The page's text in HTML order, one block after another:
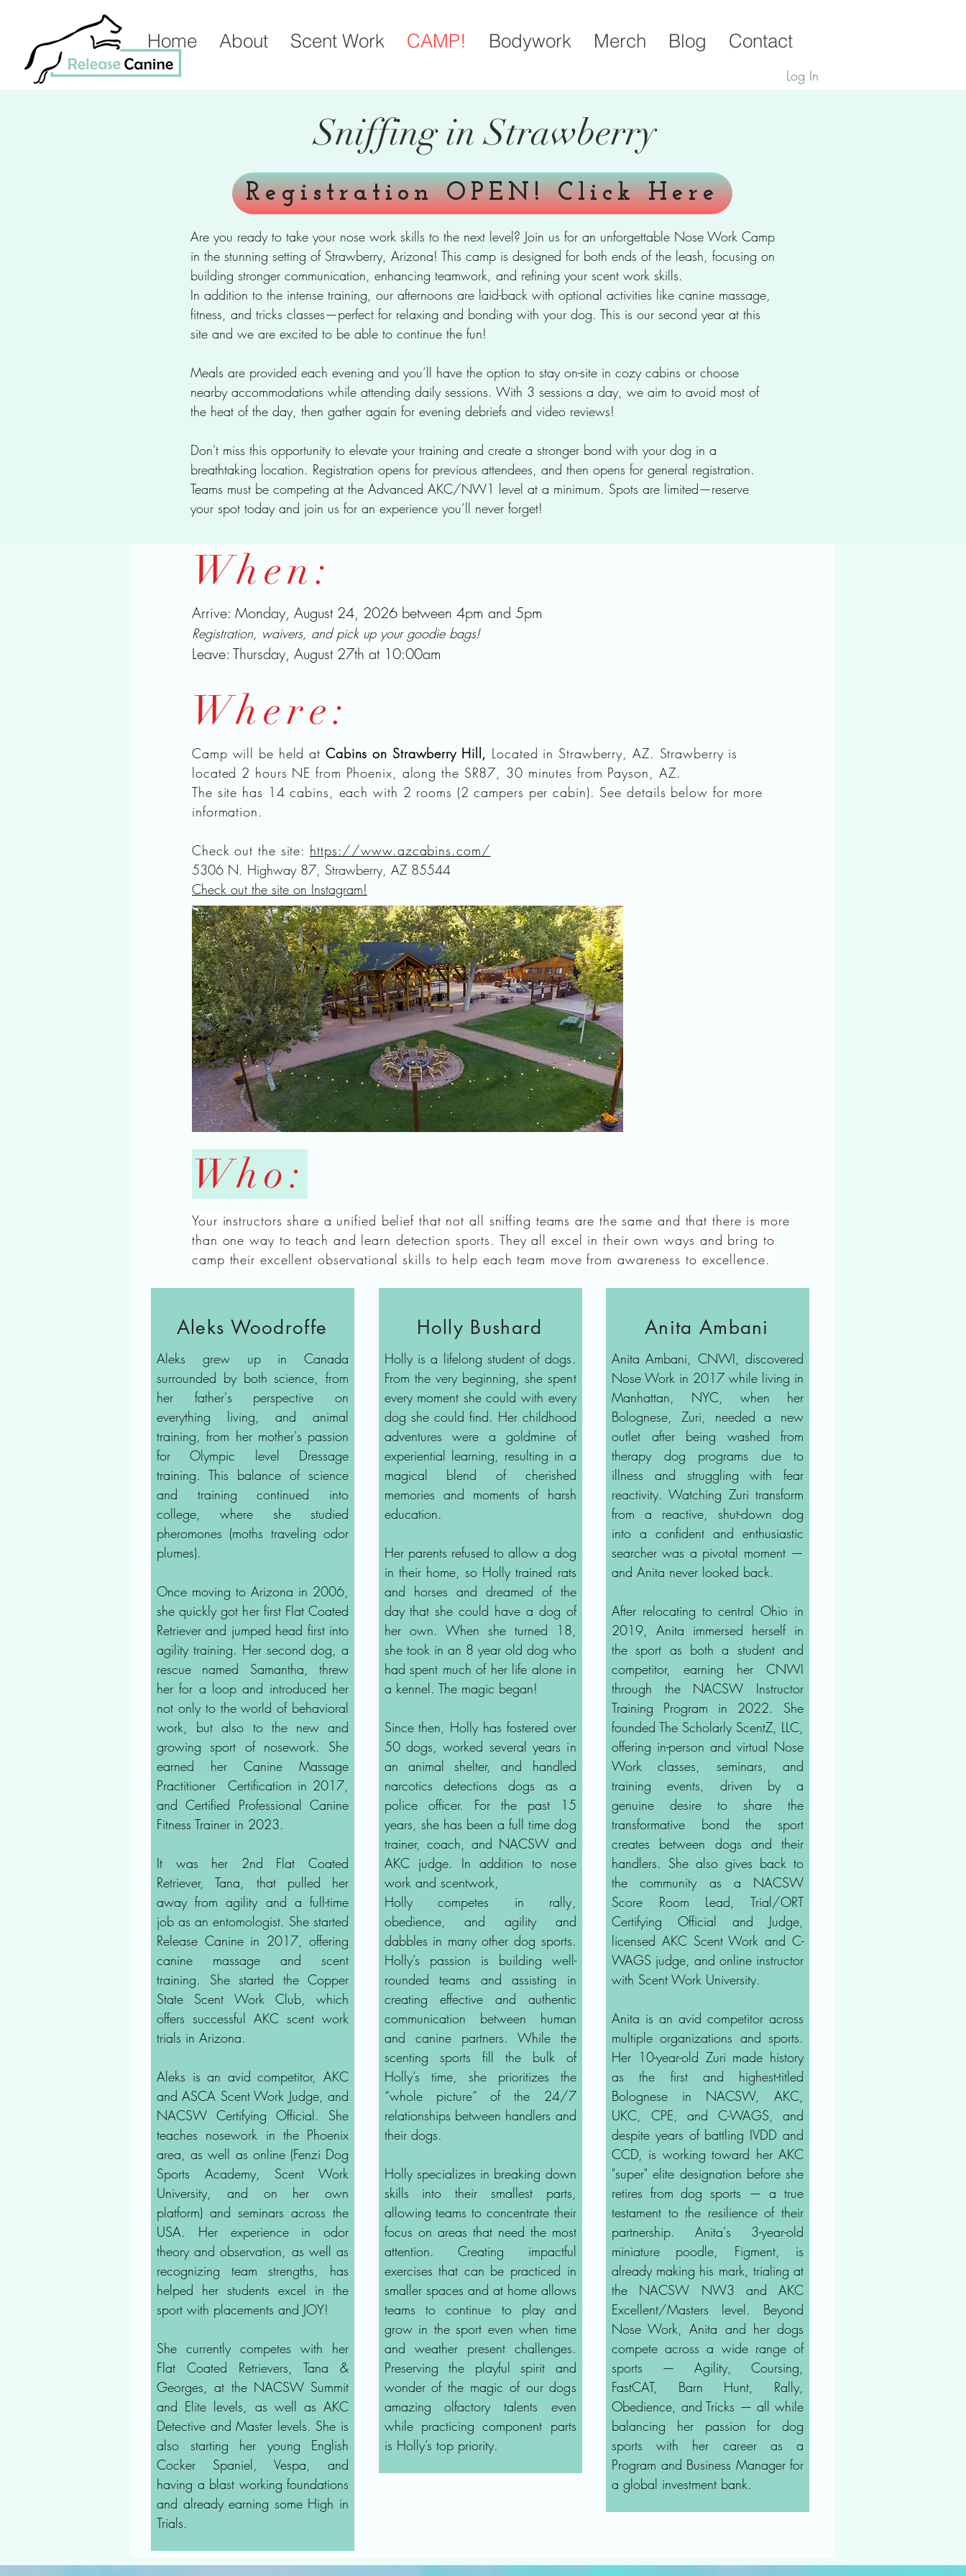
Home About Scent Work CAMP! Bodywork Merch Blog Contact
Log In
Sniffing in Strawberry
Registration OPEN! Click Here
Are you ready to take your nose work skills to the next level? Join us for an unforgettable Nose Work Camp
in the stunning setting of Strawberry, Arizona! This camp is designed for both ends of the leash, focusing on
building stronger communication, enhancing teamwork, and refining your scent work skills.
In addition to the intense training, our afternoons are laid-back with optional activities like canine massage,
fitness, and tricks classes—perfect for relaxing and bonding with your dog. This is our second year at this
site and we are excited to be able to continue the fun!
Meals are provided each evening and you’ll have the option to stay on-site in cozy cabins or choose
nearby accommodations while attending daily sessions. With 3 sessions a day, we aim to avoid most of
the heat of the day, then gather again for evening debriefs and video reviews!
Don't miss this opportunity to elevate your training and create a stronger bond with your dog in a
breathtaking location. Registration opens for previous attendees, and then opens for general registration.
Teams must be competing at the Advanced AKC/NW1 level at a minimum. Spots are limited—reserve
your spot today and join us for an experience you’ll never forget!
When:
Arrive: Monday, August 24, 2026 between 4pm and 5pm
Registration, waivers, and pick up your goodie bags!
Leave: Thursday, August 27th at 10:00am
Where:
Camp will be held at Cabins on Strawberry Hill, Located in Strawberry, AZ. Strawberry is
located 2 hours NE from Phoenix, along the SR87, 30 minutes from Payson, AZ.
The site has 14 cabins, each with 2 rooms (2 campers per cabin). See details below for more
information.
Check out the site: https://www.azcabins.com/
5306 N. Highway 87, Strawberry, AZ 85544
Check out the site on Instagram!
Who:
Your instructors share a unified belief that not all sniffing teams are the same and that there is more
than one way to teach and learn detection sports. They all excel in their own ways and bring to
camp their excellent observational skills to help each team move from awareness to excellence.
Aleks Woodroffe
Aleks grew up in Canada
surrounded by both science, from
her father's perspective on
everything living, and animal
training, from her mother's passion
for Olympic level Dressage
training. This balance of science
and training continued into
college, where she studied
pheromones (moths traveling odor
plumes).
Once moving to Arizona in 2006,
she quickly got her first Flat Coated
Retriever and jumped head first into
agility training. Her second dog, a
rescue named Samantha, threw
her for a loop and introduced her
not only to the world of behavioral
work, but also to the new and
growing sport of nosework. She
earned her Canine Massage
Practitioner Certification in 2017,
and Certified Professional Canine
Fitness Trainer in 2023.
It was her 2nd Flat Coated
Retriever, Tana, that pulled her
away from agility and a full-time
job as an entomologist. She started
Release Canine in 2017, offering
canine massage and scent
training. She started the Copper
State Scent Work Club, which
offers successful AKC scent work
trials in Arizona.
Aleks is an avid competitor, AKC
and ASCA Scent Work Judge, and
NACSW Certifying Official. She
teaches nosework in the Phoenix
area, as well as online (Fenzi Dog
Sports Academy, Scent Work
University, and on her own
platform) and seminars across the
USA. Her experience in odor
theory and observation, as well as
recognizing team strengths, has
helped her students excel in the
sport with placements and JOY!
She currently competes with her
Flat Coated Retrievers, Tana &
Georges, at the NACSW Summit
and Elite levels, as well as AKC
Detective and Master levels. She is
also starting her young English
Cocker Spaniel, Vespa, and
having a blast working foundations
and already earning some High in
Trials.​
Holly Bushard
Holly is a lifelong student of dogs.
From the very beginning, she spent
every moment she could with every
dog she could find. Her childhood
adventures were a goldmine of
experiential learning, resulting in a
magical blend of cherished
memories and moments of harsh
education.
Her parents refused to allow a dog
in their home, so Holly trained rats
and horses and dreamed of the
day that she could have a dog of
her own. When she turned 18,
she took in an 8 year old dog who
had spent much of her life alone in
a kennel. The magic began!
Since then, Holly has fostered over
50 dogs, worked several years in
an animal shelter, and handled
narcotics detections dogs as a
police officer. For the past 15
years, she has been a full time dog
trainer, coach, and NACSW and
AKC judge. In addition to nose
work and scentwork,
Holly competes in rally,
obedience, and agility and
dabbles in many other dog sports.
Holly’s passion is building well-
rounded teams and assisting in
creating effective and authentic
communication between human
and canine partners. While the
scenting sports fill the bulk of
Holly’s time, she prioritizes the
“whole picture” of the 24/7
relationships between handlers and
their dogs.
Holly specializes in breaking down
skills into their smallest parts,
allowing teams to concentrate their
focus on areas that need the most
attention. Creating impactful
exercises that can be practiced in
smaller spaces and at home allows
teams to continue to play and
grow in the sport even when time
and weather present challenges.
Preserving the playful spirit and
wonder of the magic of our dogs
amazing olfactory talents even
while practicing component parts
is Holly’s top priority.
Anita Ambani
Anita Ambani, CNWI, discovered
Nose Work in 2017 while living in
Manhattan, NYC, when her
Bolognese, Zuri, needed a new
outlet after being washed from
therapy dog programs due to
illness and struggling with fear
reactivity. Watching Zuri transform
from a reactive, shut-down dog
into a confident and enthusiastic
searcher was a pivotal moment —
and Anita never looked back.
After relocating to central Ohio in
2019, Anita immersed herself in
the sport as both a student and
competitor, earning her CNWI
through the NACSW Instructor
Training Program in 2022. She
founded The Scholarly ScentZ, LLC,
offering in-person and virtual Nose
Work classes, seminars, and
training events, driven by a
genuine desire to share the
transformative bond the sport
creates between dogs and their
handlers. She also gives back to
the community as a NACSW
Score Room Lead, Trial/ORT
Certifying Official and Judge,
licensed AKC Scent Work and C-
WAGS judge, and online instructor
with Scent Work University.
Anita is an avid competitor across
multiple organizations and sports.
Her 10-year-old Zuri made history
as the first and highest-titled
Bolognese in NACSW, AKC,
UKC, CPE, and C-WAGS, and
despite years of battling IVDD and
CCD, is working toward her AKC
"super" elite designation before she
retires from dog sports — a true
testament to the resilience of their
partnership. Anita's 3-year-old
miniature poodle, Figment, is
already making his mark, trialing at
the NACSW NW3 and AKC
Excellent/Masters level. Beyond
Nose Work, Anita and her dogs
compete across a wide range of
sports — Agility, Coursing,
FastCAT, Barn Hunt, Rally,
Obedience, and Tricks — all while
balancing her passion for dog
sports with her career as a
Program and Business Manager for
a global investment bank.